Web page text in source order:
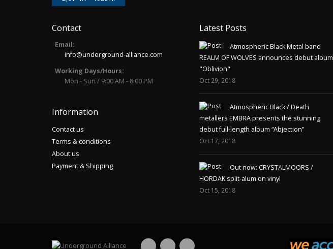
Contact
Email:
info@underground-alliance.com
Working Days/Hours:
Mon - Sun / 9:00 AM - 8:00 PM
Information
Contact us
Terms & conditions
About us
Payment & Shipping
Latest Posts
Atmospheric Black Metal band
REALM OF WOLVES announces debut album
"Oblivion"
Oct 29, 2018
Atmospheric Black / Death
metallers EMBRA presents the stunning
debut full-length album “Abjection”
Oct 17, 2018
Out now: CRYSTALMOORS /
HORDAK split-alum on vinyl
Oct 15, 2018